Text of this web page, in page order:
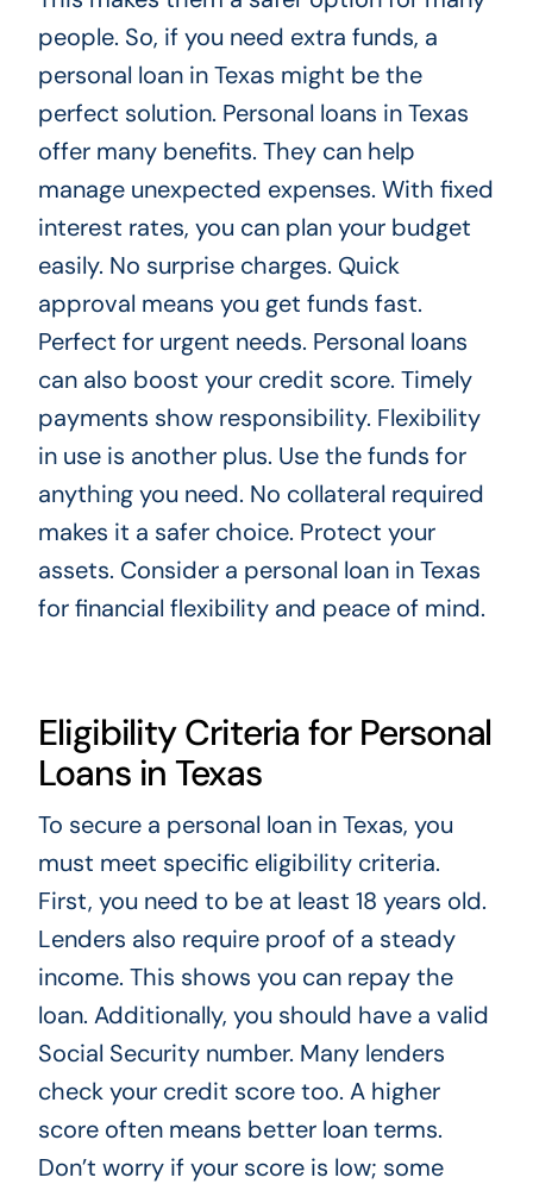
people. So, if you need extra funds, a
personal loan in Texas might be the
perfect solution. Personal loans in Texas
offer many benefits. They can help
manage unexpected expenses. With fixed
interest rates, you can plan your budget
easily. No surprise charges. Quick
approval means you get funds fast.
Perfect for urgent needs. Personal loans
can also boost your credit score. Timely
payments show responsibility. Flexibility
in use is another plus. Use the funds for
anything you need. No collateral required
makes it a safer choice. Protect your
assets. Consider a personal loan in Texas
for financial flexibility and peace of mind.
Eligibility Criteria for Personal
Loans in Texas
To secure a personal loan in Texas, you
must meet specific eligibility criteria.
First, you need to be at least 18 years old.
Lenders also require proof of a steady
income. This shows you can repay the
loan. Additionally, you should have a valid
Social Security number. Many lenders
check your credit score too. A higher
score often means better loan terms.
Don’t worry if your score is low; some